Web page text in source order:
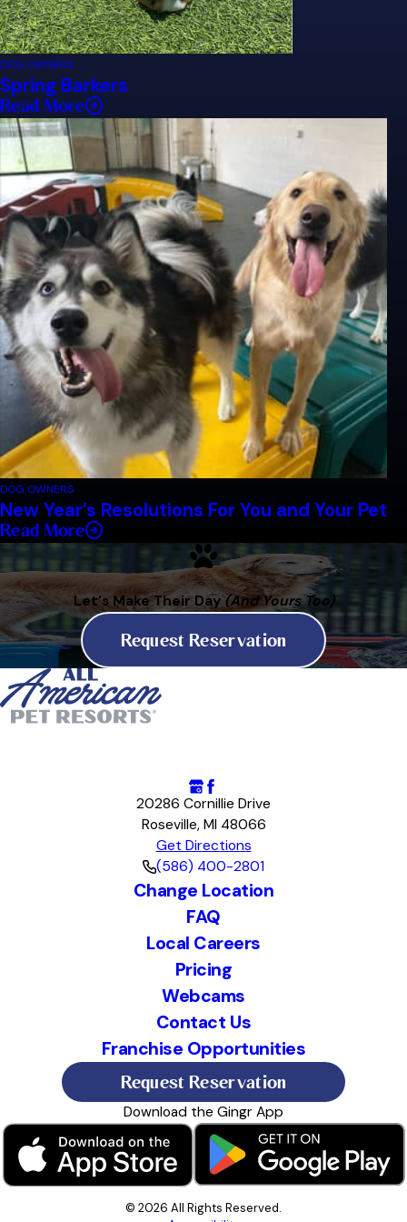
DOG OWNERS
Spring Barkers
Read More
DOG OWNERS
New Year’s Resolutions For You and Your Pet
Read More
Let's Make Their Day (And Yours Too)
Request Reservation
20286 Cornillie Drive
Roseville, MI 48066
Get Directions
(586) 400-2801
Change Location
FAQ
Local Careers
Pricing
Webcams
Contact Us
Franchise Opportunities
Request Reservation
Download the Gingr App
© 2026 All Rights Reserved.